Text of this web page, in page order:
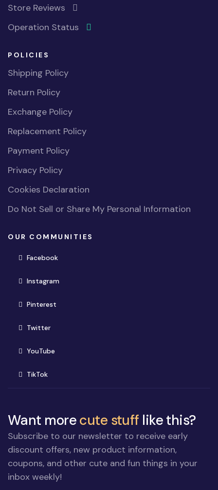
Store Reviews
Operation Status
POLICIES
Shipping Policy
Return Policy
Exchange Policy
Replacement Policy
Payment Policy
Privacy Policy
Cookies Declaration
Do Not Sell or Share My Personal Information
OUR COMMUNITIES
Facebook(opens in new window)
Instagram(opens in new window)
Pinterest(opens in new window)
Twitter(opens in new window)
YouTube(opens in new window)
TikTok(opens in new window)
Want morecute stuff like this?
Subscribe to our newsletter to receive early
discount offers, new product information,
coupons, and other cute and fun things in your
inbox weekly!